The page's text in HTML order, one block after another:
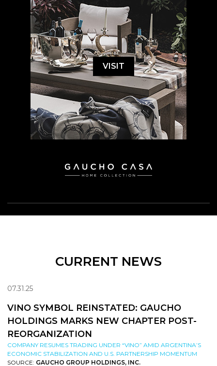
VISIT
CURRENT NEWS
07.31.25
VINO SYMBOL REINSTATED: GAUCHO
HOLDINGS MARKS NEW CHAPTER POST-
REORGANIZATION
COMPANY RESUMES TRADING UNDER “VINO” AMID ARGENTINA’S
ECONOMIC STABILIZATION AND U.S. PARTNERSHIP MOMENTUM
SOURCE: GAUCHO GROUP HOLDINGS, INC.